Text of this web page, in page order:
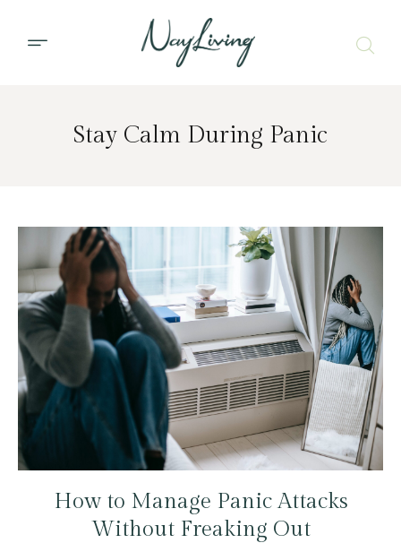
Stay Calm During Panic
How to Manage Panic Attacks
Without Freaking Out